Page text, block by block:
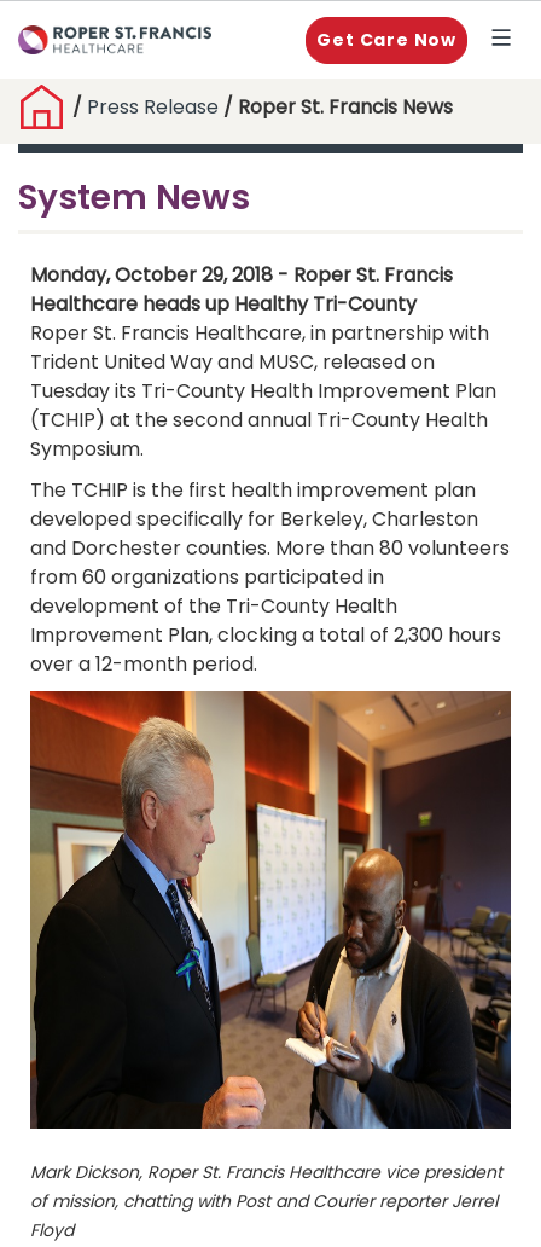
Get Care Now
/ Press Release / Roper St. Francis News
System News
Monday, October 29, 2018 - Roper St. Francis
Healthcare heads up Healthy Tri-County
Roper St. Francis Healthcare, in partnership with
Trident United Way and MUSC, released on
Tuesday its Tri-County Health Improvement Plan
(TCHIP) at the second annual Tri-County Health
Symposium.
The TCHIP is the first health improvement plan
developed specifically for Berkeley, Charleston
and Dorchester counties. More than 80 volunteers
from 60 organizations participated in
development of the Tri-County Health
Improvement Plan, clocking a total of 2,300 hours
over a 12-month period.
Mark Dickson, Roper St. Francis Healthcare vice president
of mission, chatting with Post and Courier reporter Jerrel
Floyd